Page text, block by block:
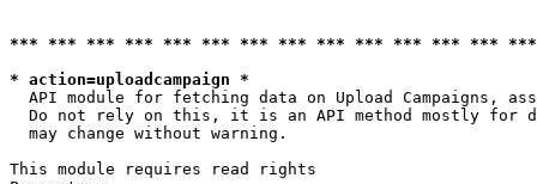
*** *** *** *** *** *** *** *** *** *** *** *** ***
* action=uploadcampaign *
API module for fetching data on Upload Campaigns,
Do not rely on this, it is an API method mostly for
  may change without warning.
This module requires read rights